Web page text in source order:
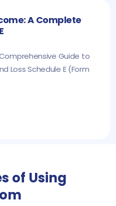
A Complete
Guide to
Loss Schedule E (Form
of Using